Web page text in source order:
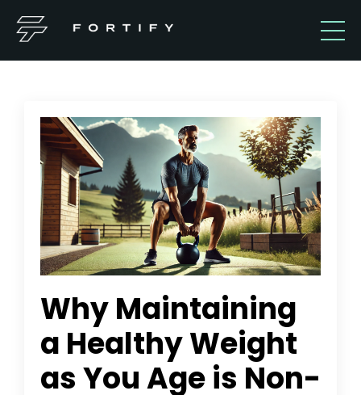
Why Maintaining
a Healthy Weight
as You Age is Non-